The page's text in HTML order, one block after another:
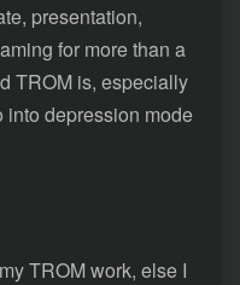
presentation,
for more than a
TROM is, especially
into depression mode
TROM work, else I